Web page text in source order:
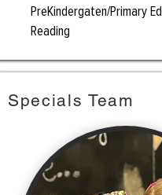
PreKindergaten/Primary
Reading
Specials Team